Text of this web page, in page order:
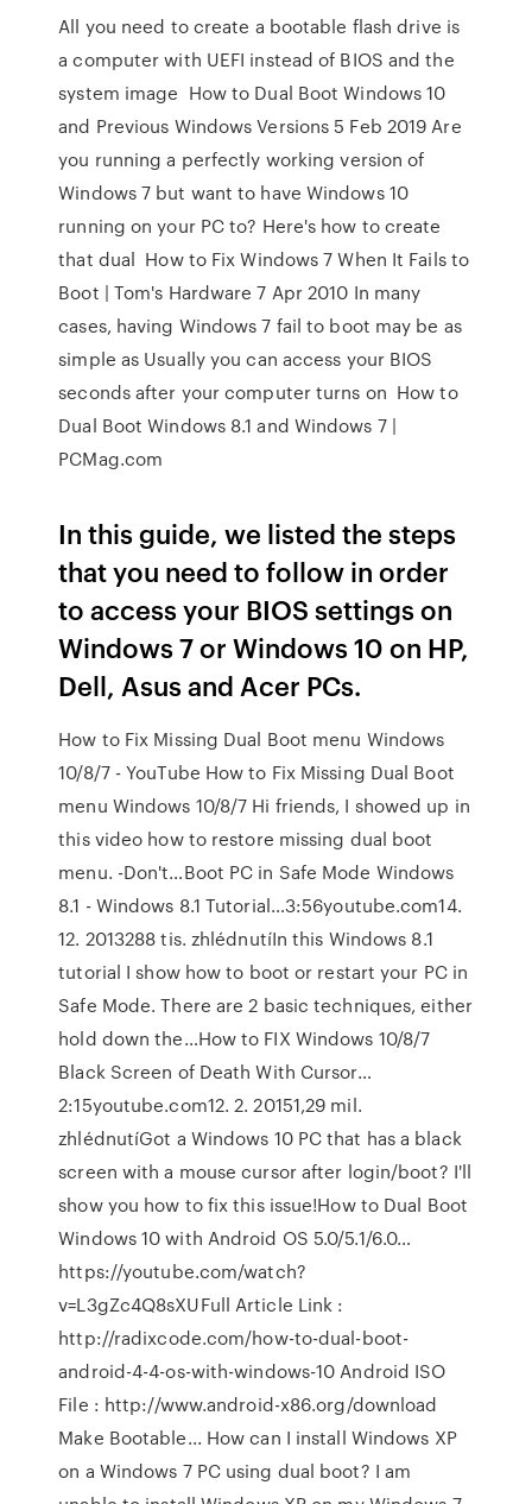
All you need to create a bootable flash drive is
a computer with UEFI instead of BIOS and the
system image How to Dual Boot Windows 10
and Previous Windows Versions 5 Feb 2019 Are
you running a perfectly working version of
Windows 7 but want to have Windows 10
running on your PC to? Here's how to create
that dual How to Fix Windows 7 When It Fails to
Boot | Tom's Hardware 7 Apr 2010 In many
cases, having Windows 7 fail to boot may be as
simple as Usually you can access your BIOS
seconds after your computer turns on How to
Dual Boot Windows 8.1 and Windows 7 |
PCMag.com
In this guide, we listed the steps
that you need to follow in order
to access your BIOS settings on
Windows 7 or Windows 10 on HP,
Dell, Asus and Acer PCs.
How to Fix Missing Dual Boot menu Windows
10/8/7 - YouTube How to Fix Missing Dual Boot
menu Windows 10/8/7 Hi friends, I showed up in
this video how to restore missing dual boot
menu. -Don't…Boot PC in Safe Mode Windows
8.1 - Windows 8.1 Tutorial…3:56youtube.com14.
12. 2013288 tis. zhlédnutíIn this Windows 8.1
tutorial I show how to boot or restart your PC in
Safe Mode. There are 2 basic techniques, either
hold down the…How to FIX Windows 10/8/7
Black Screen of Death With Cursor…
2:15youtube.com12. 2. 20151,29 mil.
zhlédnutíGot a Windows 10 PC that has a black
screen with a mouse cursor after login/boot? I'll
show you how to fix this issue!How to Dual Boot
Windows 10 with Android OS 5.0/5.1/6.0…
https://youtube.com/watch?
v=L3gZc4Q8sXUFull Article Link :
http://radixcode.com/how-to-dual-boot-
android-4-4-os-with-windows-10 Android ISO
File : http://www.android-x86.org/download
Make Bootable... How can I install Windows XP
on a Windows 7 PC using dual boot? I am